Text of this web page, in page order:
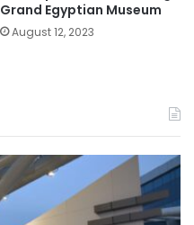
Grand Egyptian Museum
August 12, 2023